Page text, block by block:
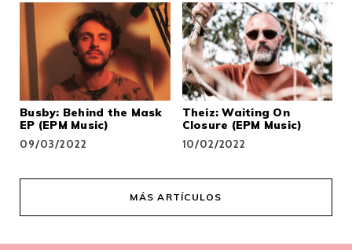
Busby: Behind the Mask
EP (EPM Music)
09/03/2022
Theiz: Waiting On
Closure (EPM Music)
10/02/2022
MÁS ARTÍCULOS